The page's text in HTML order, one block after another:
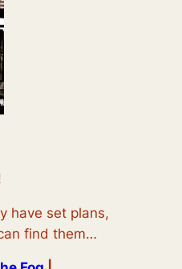
have set plans,
find them…